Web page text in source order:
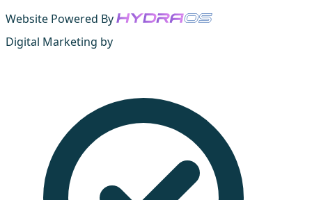
Website Powered By
Digital Marketing by